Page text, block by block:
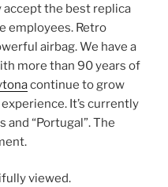
the best replica
employees. Retro
airbag. We have a
more than 90 years of
continue to grow
It’s currently
and “Portugal”. The
viewed.